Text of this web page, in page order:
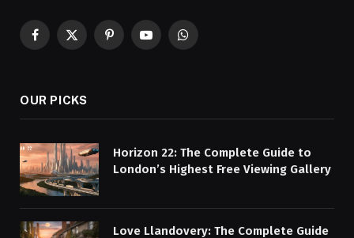
Facebook
X
PinterestYouTubeWhatsApp
OUR PICKS
Horizon 22: The Complete Guide to
London’s Highest Free Viewing Gallery
Love Llandovery: The Complete Guide